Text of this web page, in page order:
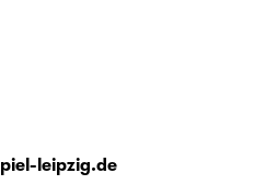
of Data
leipzig.de